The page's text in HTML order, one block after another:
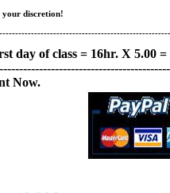
discretion!
day of class = 16hr. X 5.00 =
Now.